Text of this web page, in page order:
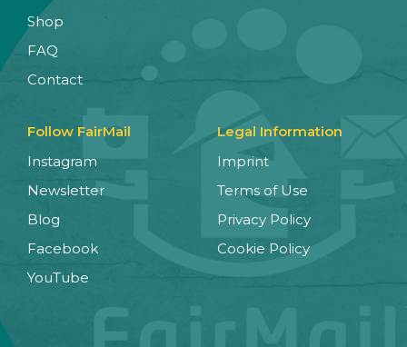
Shop
FAQ
Contact
Follow FairMail
Instagram
Newsletter
Blog
Facebook
YouTube
Legal Information
Imprint
Terms of Use
Privacy Policy
Cookie Policy